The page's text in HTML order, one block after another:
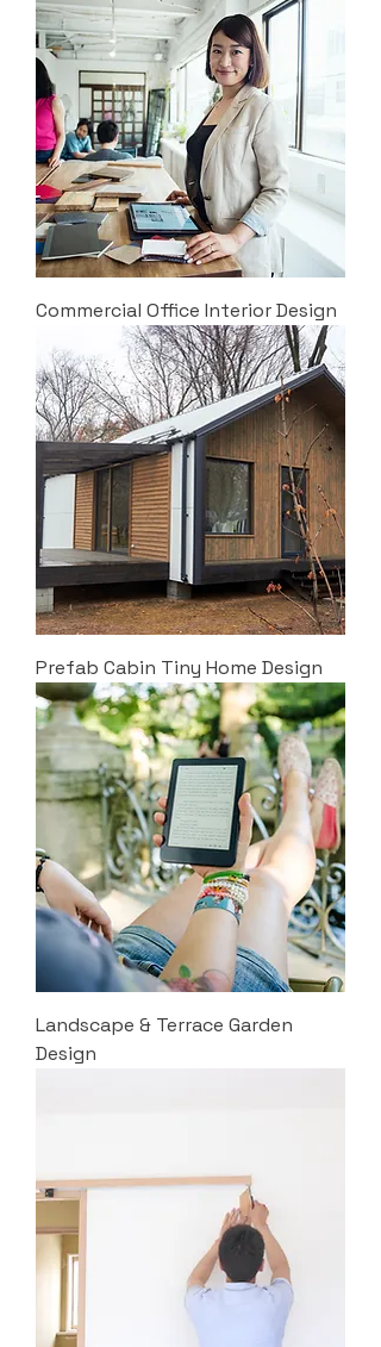
Commercial Office Interior Design
Prefab Cabin Tiny Home Design
Landscape & Terrace Garden
Design